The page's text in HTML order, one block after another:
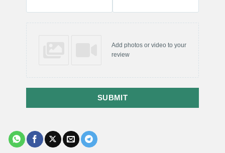
Add photos or video to your
review
SUBMIT